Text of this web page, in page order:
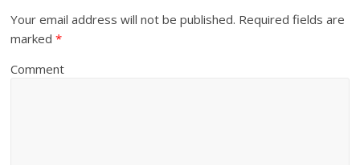
Your email address will not be published. Required fields are
marked*
Comment